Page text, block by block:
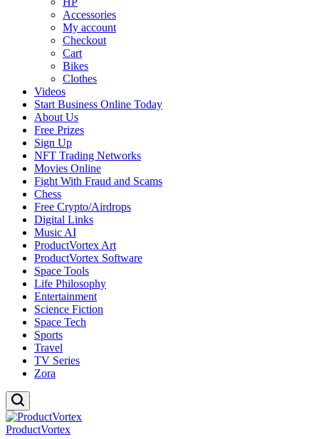
Accessories
My account
Checkout
Cart
Bikes
Clothes
Videos
Start Business Online Today
About Us
Free Prizes
Sign Up
NFT Trading Networks
Movies Online
Fight With Fraud and Scams
Chess
Free Crypto/Airdrops
Digital Links
Music AI
ProductVortex Art
ProductVortex Software
Space Tools
Life Philosophy
Entertainment
Science Fiction
Space Tech
Sports
Travel
TV Series
Zora
ProductVortex